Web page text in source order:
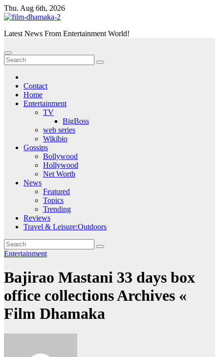
Skip
to
Thu. Aug 6th, 2026
Latest News From Entertainment World!
Contact
Home
Entertainment
TV
BigBoss
web series
Wikibio
Gossips
Bollywood
Hollywood
Net Worth
News
Featured
Topics
Trending
Reviews
Travel & Leisure:Outdoors
Entertainment
Bajirao Mastani 33 days box
office collections Archives «
Film Dhamaka